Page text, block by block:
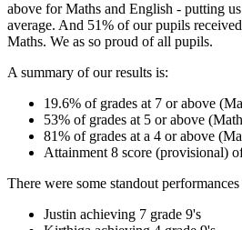
above for Maths and English - putting
average. And 51% of our pupils
Maths. We as so proud of all pupils.
A summary of our results is:
19.6% of grades at 7 or above
53% of grades at 5 or above
81% of grades at a 4 or above
Attainment 8 score (provisional)
There were some standout
Justin achieving 7 grade 9's